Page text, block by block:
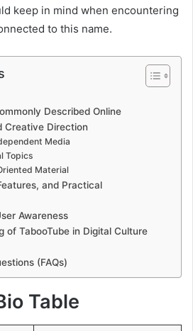
keep in mind when encountering
to this name.
Described Online
Creative Direction
Media
Topics
Material
and Practical
Awareness
of TabooTube in Digital Culture
(FAQs)
Table